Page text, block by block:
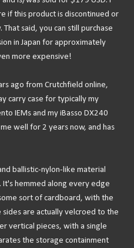
if this product is discontinued or
said, you can still purchase
in Japan for approximately
more expensive!
ago from Crutchfield online,
carry case for typically my
IEMs and my iBasso DX240
well for 2 years now, and has
ballistic-nylon-like material
hemmed along every edge
sort of cardboard, with the
are actually velcroed to the
vertical pieces, with a single
the storage containment